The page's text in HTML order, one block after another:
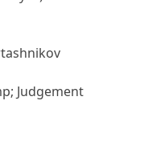
Judgement